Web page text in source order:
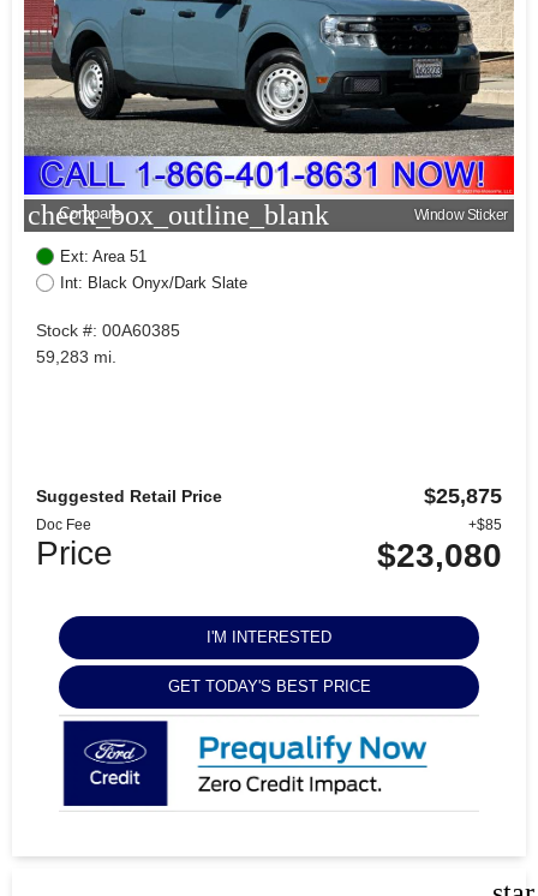
check_box_outline_blank
Compare Window Sticker
Ext: Area 51
Int: Black Onyx/Dark Slate
Stock #: 00A60385
59,283 mi.
Suggested Retail Price $25,875
Doc Fee +$85
Price $23,080
I'M INTERESTED
GET TODAY'S BEST PRICE